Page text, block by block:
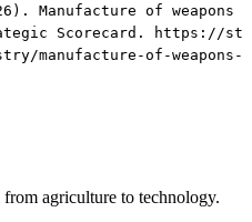
Manufacture of weapons
Scorecard. https://st
manufacture-of-weapons-
agriculture to technology.